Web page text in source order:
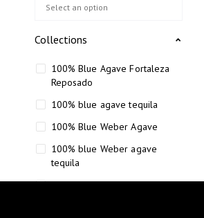
Collections
100% Blue Agave Fortaleza
Reposado
100% blue agave tequila
100% Blue Weber Agave
100% blue Weber agave
tequila
110 Proof Russell’s Reserve